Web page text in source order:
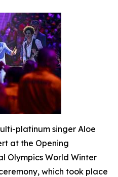
platinum singer Aloe
at the Opening
Olympics World Winter
which took place